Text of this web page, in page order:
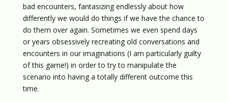
bad encounters, fantasizing endlessly about how
differently we would do things if we have the chance to
do them over again. Sometimes we even spend days
or years obsessively recreating old conversations and
encounters in our imaginations (I am particularly guilty
of this game!) in order to try to manipulate the
scenario into having a totally different outcome this
time.